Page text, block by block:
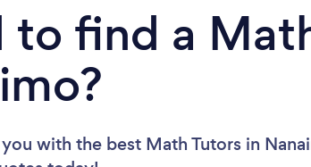
to find a
with the best Math Tutors in